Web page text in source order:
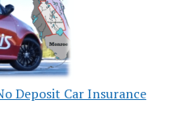
Deposit Car Insurance